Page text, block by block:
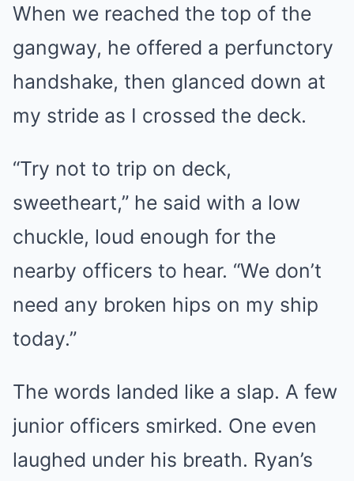
When we reached the top of the
gangway, he offered a perfunctory
handshake, then glanced down at
my stride as I crossed the deck.
“Try not to trip on deck,
sweetheart,” he said with a low
chuckle, loud enough for the
nearby officers to hear. “We don’t
need any broken hips on my ship
today.”
The words landed like a slap. A few
junior officers smirked. One even
laughed under his breath. Ryan’s